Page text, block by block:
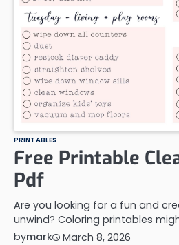
PRINTABLES
Free Printable
Pdf
Are you looking for a fun and
unwind? Coloring printables
bymark March 8, 2026